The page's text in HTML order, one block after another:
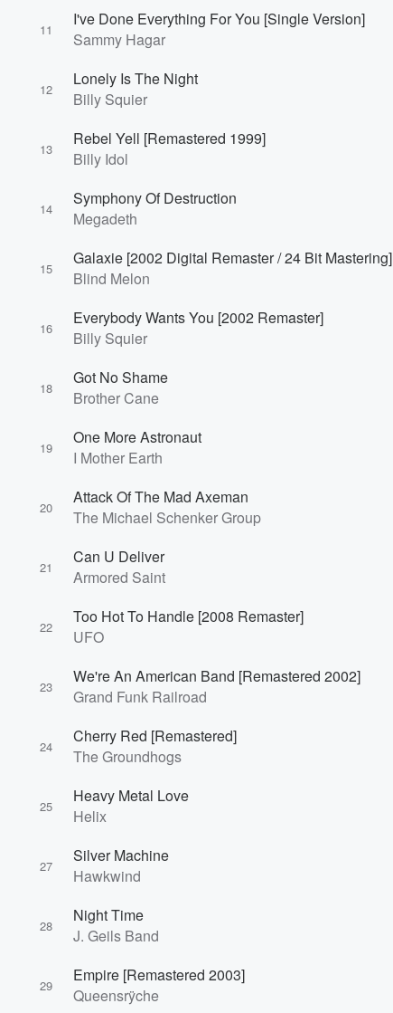
11
I've Done Everything For You [Single Version]
Sammy Hagar
12
Lonely Is The Night
Billy Squier
13
Rebel Yell [Remastered 1999]
Billy Idol
14
Symphony Of Destruction
Megadeth
15
Galaxie [2002 Digital Remaster / 24 Bit Mastering]
Blind Melon
16
Everybody Wants You [2002 Remaster]
Billy Squier
18
Got No Shame
Brother Cane
19
One More Astronaut
I Mother Earth
20
Attack Of The Mad Axeman
The Michael Schenker Group
21
Can U Deliver
Armored Saint
22
Too Hot To Handle [2008 Remaster]
UFO
23
We're An American Band [Remastered 2002]
Grand Funk Railroad
24
Cherry Red [Remastered]
The Groundhogs
25
Heavy Metal Love
Helix
27
Silver Machine
Hawkwind
28
Night Time
J. Geils Band
29
Empire [Remastered 2003]
Queensrÿche